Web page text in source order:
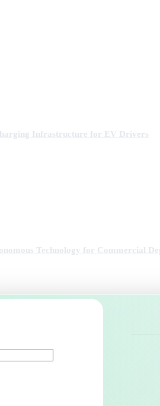
Infrastructure for EV Drivers
Technology for Commercial